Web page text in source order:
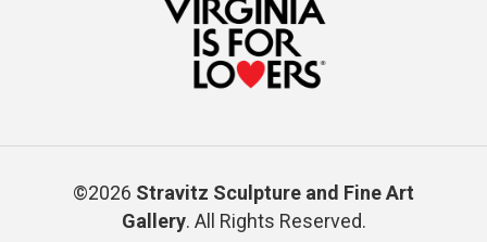
©2026 Stravitz Sculpture and Fine Art
Gallery. All Rights Reserved.